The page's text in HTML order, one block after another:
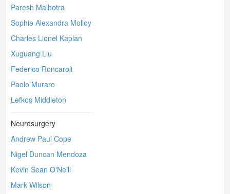
Paresh Malhotra
Sophie Alexandra Molloy
Charles Lionel Kaplan
Xuguang Liu
Federico Roncaroli
Paolo Muraro
Lefkos Middleton
Neurosurgery
Andrew Paul Cope
Nigel Duncan Mendoza
Kevin Sean O'Neill
Mark Wilson